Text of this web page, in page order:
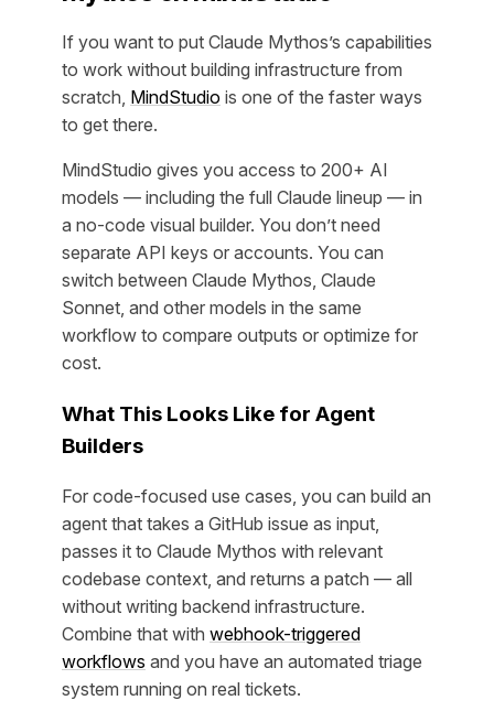
If you want to put Claude Mythos’s capabilities
to work without building infrastructure from
scratch, MindStudio is one of the faster ways
to get there.
MindStudio gives you access to 200+ AI
models — including the full Claude lineup — in
a no-code visual builder. You don’t need
separate API keys or accounts. You can
switch between Claude Mythos, Claude
Sonnet, and other models in the same
workflow to compare outputs or optimize for
cost.
What This Looks Like for Agent
Builders
For code-focused use cases, you can build an
agent that takes a GitHub issue as input,
passes it to Claude Mythos with relevant
codebase context, and returns a patch — all
without writing backend infrastructure.
Combine that with webhook-triggered
workflows and you have an automated triage
system running on real tickets.